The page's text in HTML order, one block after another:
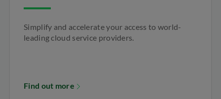
Simplify and accelerate your access to world-
leading cloud service providers.
Find out more